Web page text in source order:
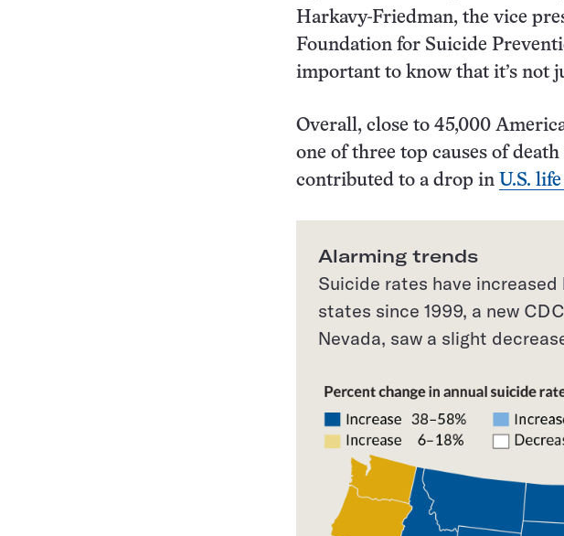
Harkavy-Friedman, the vice
Foundation for Suicide
important to know that it’s not
Overall, close to 45,000
one of three top causes of
contributed to a drop in U.S.
Alarming trends
Suicide rates have
states since 1999, a new
Nevada, saw a slight